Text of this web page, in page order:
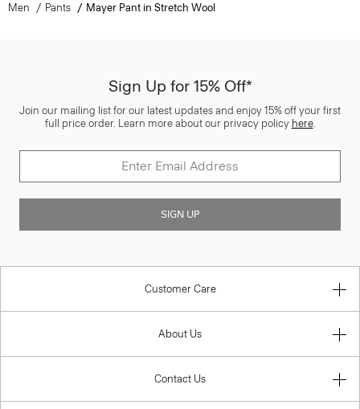
Men Pants Mayer Pant in Stretch Wool
Sign Up for 15% Off*
Join our mailing list for our latest updates and enjoy 15% off your first
full price order. Learn more about our privacy policy here.
SIGN UP
Customer Care
About Us
Contact Us